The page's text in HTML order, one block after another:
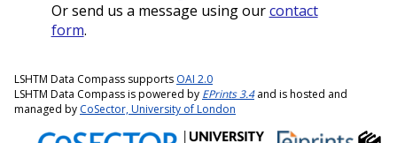
Or send us a message using ourcontact
form.
LSHTM Data Compass supports OAI 2.0
LSHTM Data Compass is powered by EPrints 3.4and is hosted and
managed by CoSector, University of London